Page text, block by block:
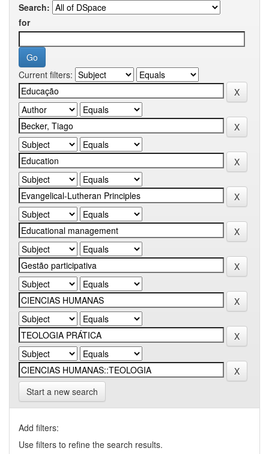
Search:
for
Current filters:
Start a new search
Add filters:
Use filters to refine the search results.